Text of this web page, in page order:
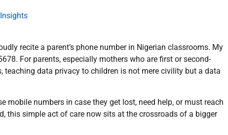
Insights
recite a parent’s phone number in Nigerian classrooms. My
For parents, especially mothers who are first or second-
teaching data privacy to children is not mere civility but a data
mobile numbers in case they get lost, need help, or must reach
this simple act of care now sits at the crossroads of a bigger